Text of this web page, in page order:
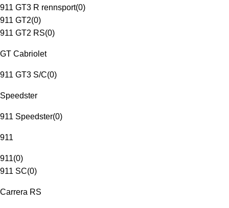
911 GT3 R rennsport(0)
911 GT2(0)
911 GT2 RS(0)
GT Cabriolet
911 GT3 S/C(0)
Speedster
911 Speedster(0)
911
911(0)
911 SC(0)
Carrera RS